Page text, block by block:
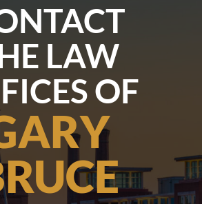
LAW
OF